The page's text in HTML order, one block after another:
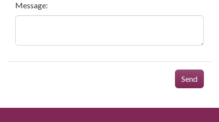
Message:
Send